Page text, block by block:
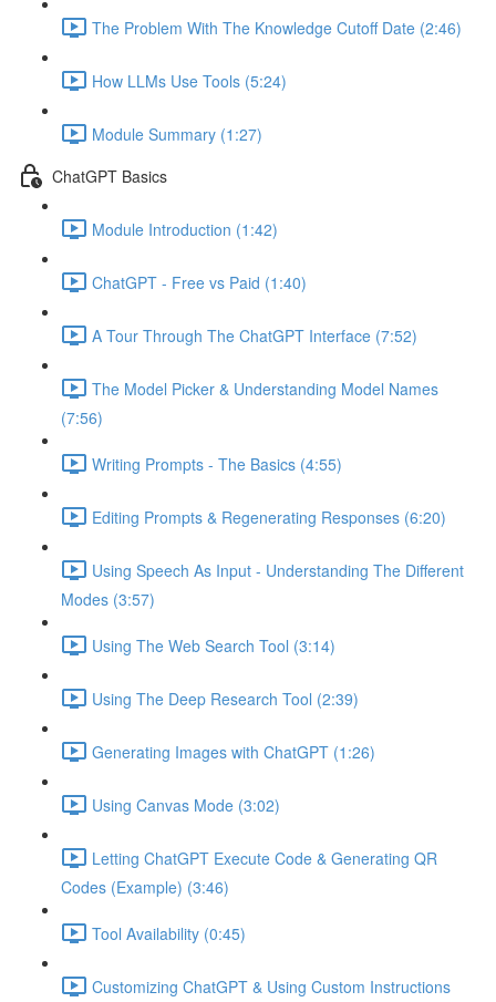
The Problem With The Knowledge Cutoff Date (2:46)
How LLMs Use Tools (5:24)
Module Summary (1:27)
ChatGPT Basics
Module Introduction (1:42)
ChatGPT - Free vs Paid (1:40)
A Tour Through The ChatGPT Interface (7:52)
The Model Picker & Understanding Model Names
(7:56)
Writing Prompts - The Basics (4:55)
Editing Prompts & Regenerating Responses (6:20)
Using Speech As Input - Understanding The Different
Modes (3:57)
Using The Web Search Tool (3:14)
Using The Deep Research Tool (2:39)
Generating Images with ChatGPT (1:26)
Using Canvas Mode (3:02)
Letting ChatGPT Execute Code & Generating QR
Codes (Example) (3:46)
Tool Availability (0:45)
Customizing ChatGPT & Using Custom Instructions